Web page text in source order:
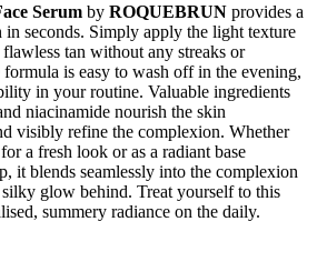
Serum by ROQUEBRUN provides a
seconds. Simply apply the light texture
tan without any streaks or
is easy to wash off in the evening,
in your routine. Valuable ingredients
niacinamide nourish the skin
visibly refine the complexion. Whether
a fresh look or as a radiant base
it blends seamlessly into the complexion
glow behind. Treat yourself to this
summery radiance on the daily.